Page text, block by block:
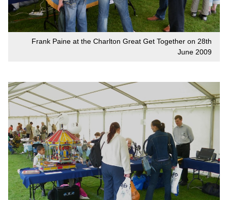
Frank Paine at the Charlton Great Get Together on 28th
June 2009